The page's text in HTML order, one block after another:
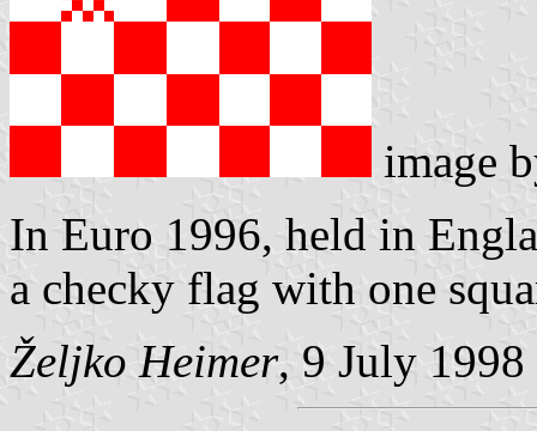
image
In Euro 1996, held in
a checky flag with one
Željko Heimer, 9 July 1998